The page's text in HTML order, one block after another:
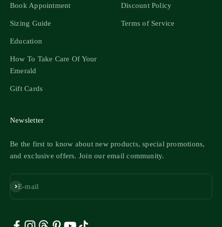
Book Appointment
Sizing Guide
Education
How To Take Care Of Your
Emerald
Gift Cards
Discount Policy
Terms of Service
Newsletter
Be the first to know about new products, special promotions,
and exclusive offers. Join our email community.
E-mail
Subscribe